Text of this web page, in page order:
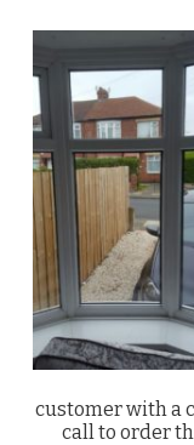
customer with a
call to order